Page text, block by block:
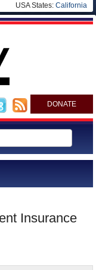
USA States: California
DONATE
Insurance